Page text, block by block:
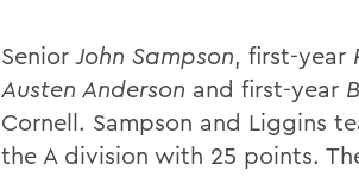
SeniorJohn Sampson, first-year
Austen Anderson and first-year
Cornell. Sampson and Liggins
the A division with 25 points.